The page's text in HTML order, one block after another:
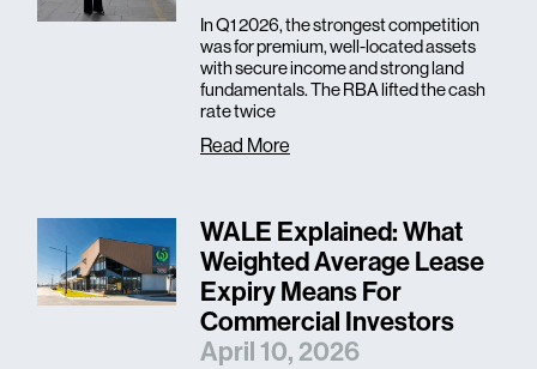
In Q1 2026, the strongest competition
was for premium, well-located assets
with secure income and strong land
fundamentals. The RBA lifted the cash
rate twice
Read More
WALE Explained: What
Weighted Average Lease
Expiry Means For
Commercial Investors
April 10, 2026